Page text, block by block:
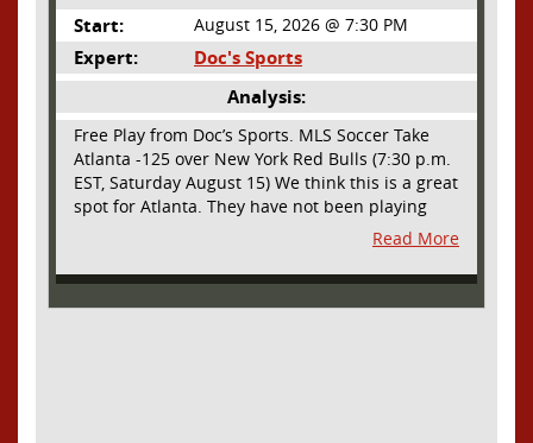
Start: August 15, 2026 @ 7:30 PM
Expert:
Doc's Sports
Analysis:
Free Play from Doc’s Sports. MLS Soccer Take
Atlanta -125 over New York Red Bulls (7:30 p.m.
EST, Saturday August 15) We think this is a great
spot for Atlanta. They have not been playing
their best lately but this will be a homecoming
for them as they have not played a home match
since May 9, before the World Cup. Even though
Read More